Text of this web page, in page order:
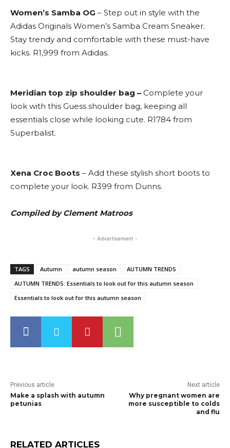
Women’s Samba OG – Step out in style with the
Adidas Originals Women’s Samba Cream Sneaker.
Stay trendy and comfortable with these must-have
kicks. R1,999 from Adidas.
Meridian top zip shoulder bag – Complete your
look with this Guess shoulder bag, keeping all
essentials close while looking cute. R1784 from
Superbalist.
Xena Croc Boots – Add these stylish short boots to
complete your look. R399 from Dunns.
Compiled by Clement Matroos
- Advertisement -
TAGS Autumn autumn season
AUTUMN TRENDS
AUTUMN TRENDS: Essentials to look out for this autumn season
Essentials to look out for this autumn season
Previous article
Make a splash with autumn
petunias
Next article
Why pregnant women are
more susceptible to colds
and flu
RELATED ARTICLES